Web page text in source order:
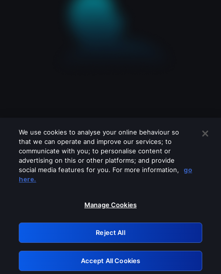
Please turn off any of these services
GRN: 0.961c2117.1786281118.773a7c90
Retry
We use cookies to analyse your online behaviour so
that we can operate and improve our services; to
communicate with you; to personalise content or
advertising on this or other platforms; and provide
social media features for you. For more information,
go
here.
Manage Cookies
Reject All
Accept All Cookies